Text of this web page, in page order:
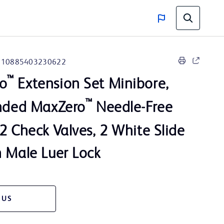
10885403230622
™ Extension Set Minibore,
MaxZero™ Needle-Free
Check Valves, 2 White Slide
Male Luer Lock